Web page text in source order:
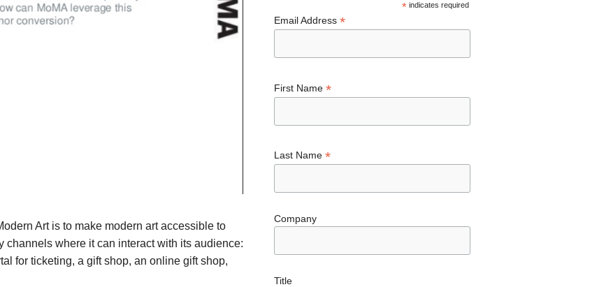
Art is to make modern art accessible to
channels where it can interact with its audience:
for ticketing, a gift shop, an online gift shop,
*indicates required
Email Address *
First Name *
Last Name *
Company
Title